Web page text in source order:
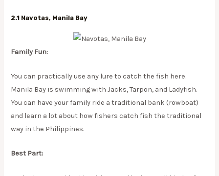
2.1 Navotas, Manila Bay
Family Fun:
You can practically use any lure to catch the fish here.
Manila Bay is swimming with Jacks, Tarpon, and Ladyfish.
You can have your family ride a traditional bank (rowboat)
and learn a lot about how fishers catch fish the traditional
way in the Philippines.
Best Part: